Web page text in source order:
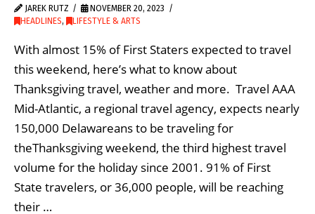
JAREK RUTZ
NOVEMBER 20, 2023
HEADLINES, LIFESTYLE & ARTS
With almost 15% of First Staters expected to travel
this weekend, here’s what to know about
Thanksgiving travel, weather and more. Travel AAA
Mid-Atlantic, a regional travel agency, expects nearly
150,000 Delawareans to be traveling for
theThanksgiving weekend, the third highest travel
volume for the holiday since 2001. 91% of First
State travelers, or 36,000 people, will be reaching
their …